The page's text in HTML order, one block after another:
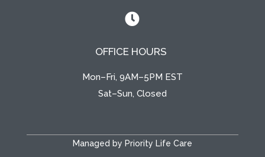

OFFICE HOURS
Mon–Fri, 9AM–5PM EST
Sat–Sun, Closed
Managed by Priority Life Care